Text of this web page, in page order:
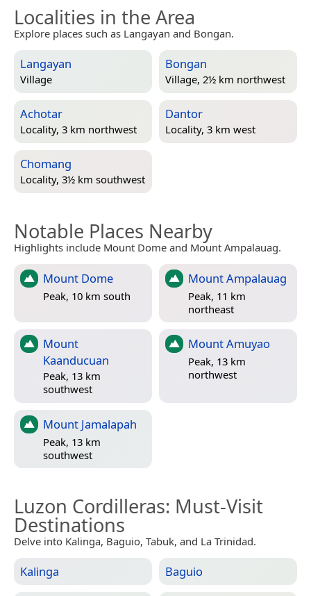
Localities in the Area
Explore places such as Langayan and Bongan.
Langayan
Village
Bongan
Village, 2½ km northwest
Achotar
Locality, 3 km northwest
Dantor
Locality, 3 km west
Chomang
Locality, 3½ km southwest
Notable Places Nearby
Highlights include Mount Dome and Mount Ampalauag.
Mount Dome
Peak, 10 km south
Mount Ampalauag
Peak, 11 km
northeast
Mount
Kaanducuan
Peak, 13 km
southwest
Mount Amuyao
Peak, 13 km
northwest
Mount Jamalapah
Peak, 13 km
southwest
Luzon Cordilleras: Must-Visit
Destinations
Delve into Kalinga, Baguio, Tabuk, and La Trinidad.
Kalinga Baguio